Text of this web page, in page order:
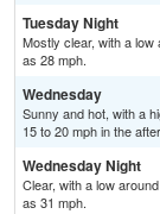
Tuesday Night
Mostly clear, with a
as 28 mph.
Wednesday
Sunny and hot, with a
15 to 20 mph in the
Wednesday Night
Clear, with a low
as 31 mph.